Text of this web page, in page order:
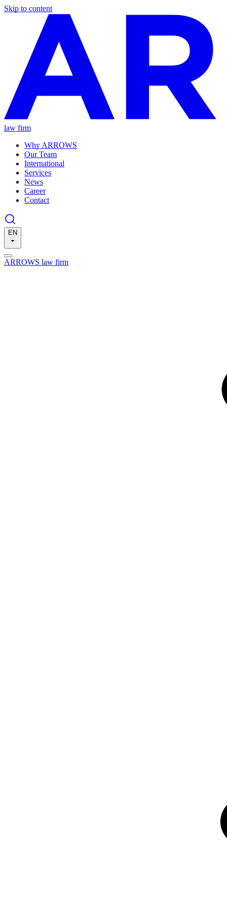
Skip to content
law firm
Why ARROWS
Our Team
International
Services
News
Career
Contact
EN
ARROWS law firm